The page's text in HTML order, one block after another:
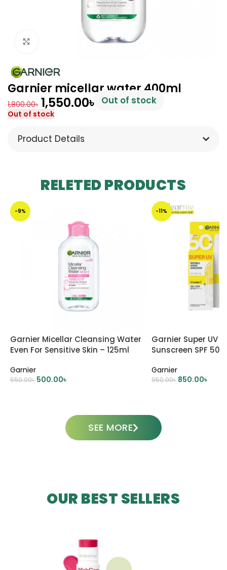
Click to enlarge
Garnier micellar water 400ml
1,800.00৳ 1,550.00৳ Out of stock
Out of stock
Product Details
RELETED PRODUCTS
-9%
Garnier Micellar Cleansing Water
Even For Sensitive Skin – 125ml
Garnier
550.00৳ 500.00৳
-11%
Garnier Super UV
Sunscreen SPF 50
Garnier
950.00৳ 850.00৳
SEE MORE
OUR BEST SELLERS